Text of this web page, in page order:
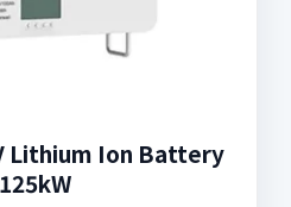
Lithium Ion Battery